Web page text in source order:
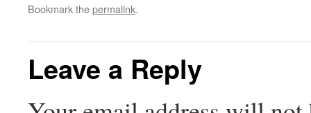
Bookmark thepermalink.
Leave a Reply